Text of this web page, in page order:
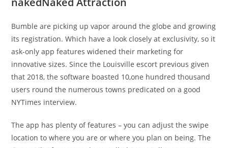
Bumble are picking up vapor around the globe and growing
its registration. Which have a look closely at exclusivity, so it
ask-only app features widened their marketing for
innovative sizes. Since the Louisville escort previous given
that 2018, the software boasted 10,one hundred thousand
users round the numerous towns predicated on a good
NYTimes interview.
The app has plenty of features – you can adjust the swipe
location to where you are or where you plan on being. The